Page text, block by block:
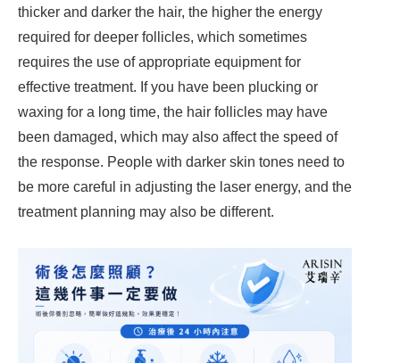
thicker and darker the hair, the higher the energy
required for deeper follicles, which sometimes
requires the use of appropriate equipment for
effective treatment. If you have been plucking or
waxing for a long time, the hair follicles may have
been damaged, which may also affect the speed of
the response. People with darker skin tones need to
be more careful in adjusting the laser energy, and the
treatment planning may also be different.